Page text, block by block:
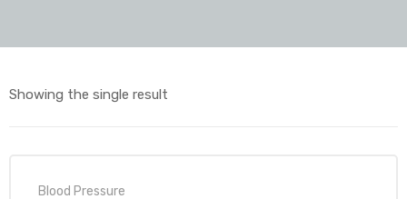
Showing the single result
Blood Pressure